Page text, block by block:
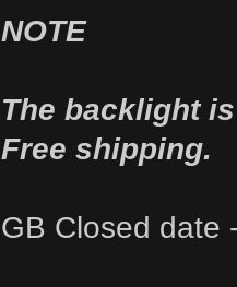
NOTE
The backlight
Free shipping.
GB Closed date